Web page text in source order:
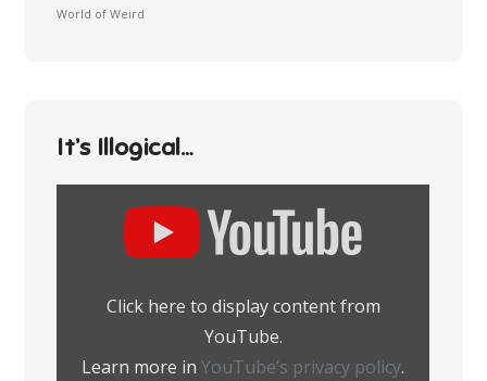
World of Weird
It’s Illogical…
Click here to display content from
YouTube.
Learn more inYouTube’s privacy policy.